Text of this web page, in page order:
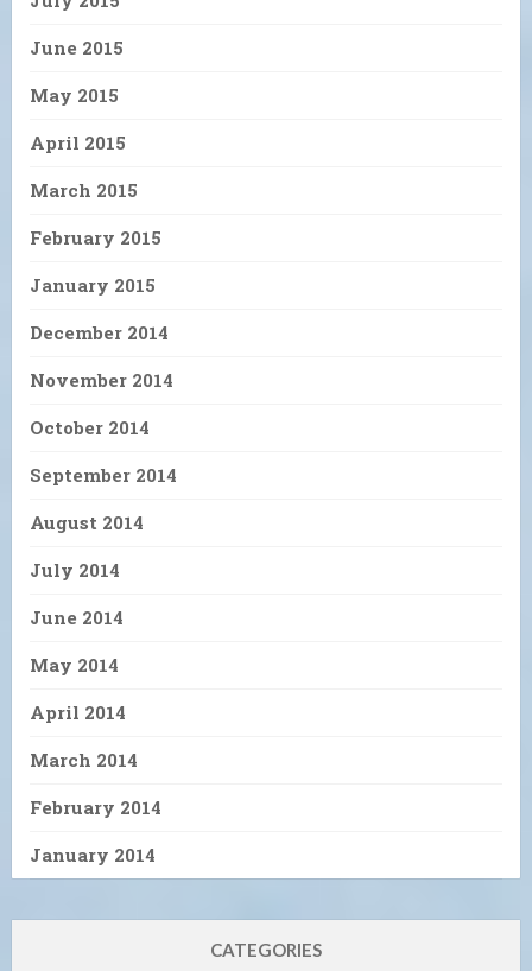
June 2015
May 2015
April 2015
March 2015
February 2015
January 2015
December 2014
November 2014
October 2014
September 2014
August 2014
July 2014
June 2014
May 2014
April 2014
March 2014
February 2014
January 2014
CATEGORIES